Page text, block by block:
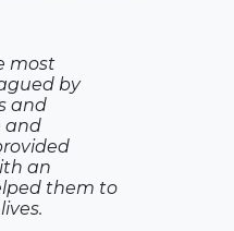
most
by
and
and
an
them to